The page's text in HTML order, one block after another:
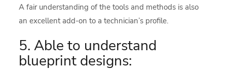
A fair understanding of the tools and methods is also
an excellent add-on to a technician’s profile.
5. Able to understand
blueprint designs: